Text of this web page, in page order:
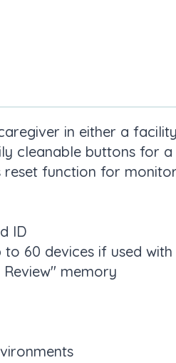
in either a
cleanable buttons for a
function for
ID
60 devices if used
memory